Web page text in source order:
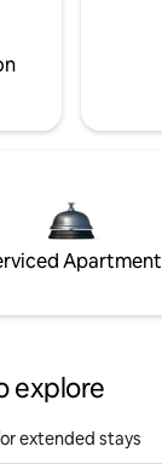
Apartment
explore
extended stays